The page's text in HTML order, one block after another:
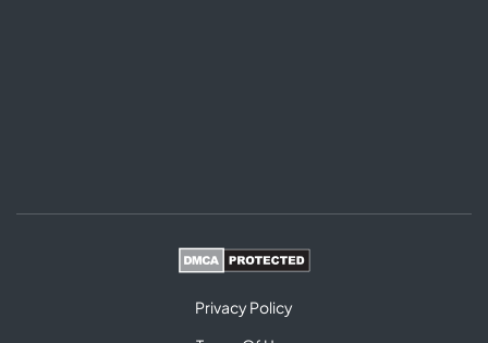
Privacy Policy